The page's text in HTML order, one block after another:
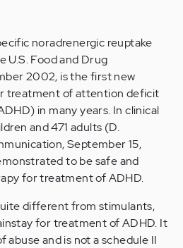
noradrenergic reuptake
U.S. Food and Drug
2002, is the first new
treatment of attention deficit
in many years. In clinical
and 471 adults (D.
September 15,
to be safe and
for treatment of ADHD.
different from stimulants,
for treatment of ADHD. It
abuse and is not a schedule II